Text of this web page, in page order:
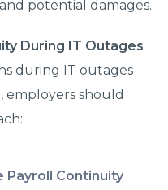
potential damages.
During IT Outages
during IT outages
employers should
Payroll Continuity